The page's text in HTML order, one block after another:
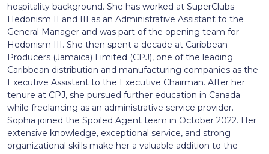
hospitality background. She has worked at SuperClubs
Hedonism II and III as an Administrative Assistant to the
General Manager and was part of the opening team for
Hedonism III. She then spent a decade at Caribbean
Producers (Jamaica) Limited (CPJ), one of the leading
Caribbean distribution and manufacturing companies as the
Executive Assistant to the Executive Chairman. After her
tenure at CPJ, she pursued further education in Canada
while freelancing as an administrative service provider.
Sophia joined the Spoiled Agent team in October 2022. Her
extensive knowledge, exceptional service, and strong
organizational skills make her a valuable addition to the